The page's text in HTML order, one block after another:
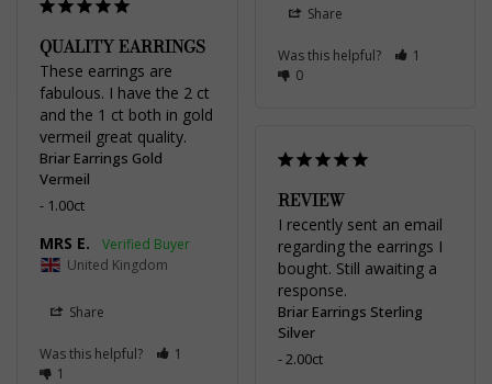
Share
Was this helpful?
1
0
QUALITY EARRINGS
These earrings are
fabulous. I have the 2 ct
and the 1 ct both in gold
vermeil great quality.
Briar Earrings Gold
Vermeil
1.00ct
MRS E.
United Kingdom
Share
Was this helpful?
1
1
REVIEW
I recently sent an email
regarding the earrings I
bought. Still awaiting a
response.
Briar Earrings Sterling
Silver
2.00ct